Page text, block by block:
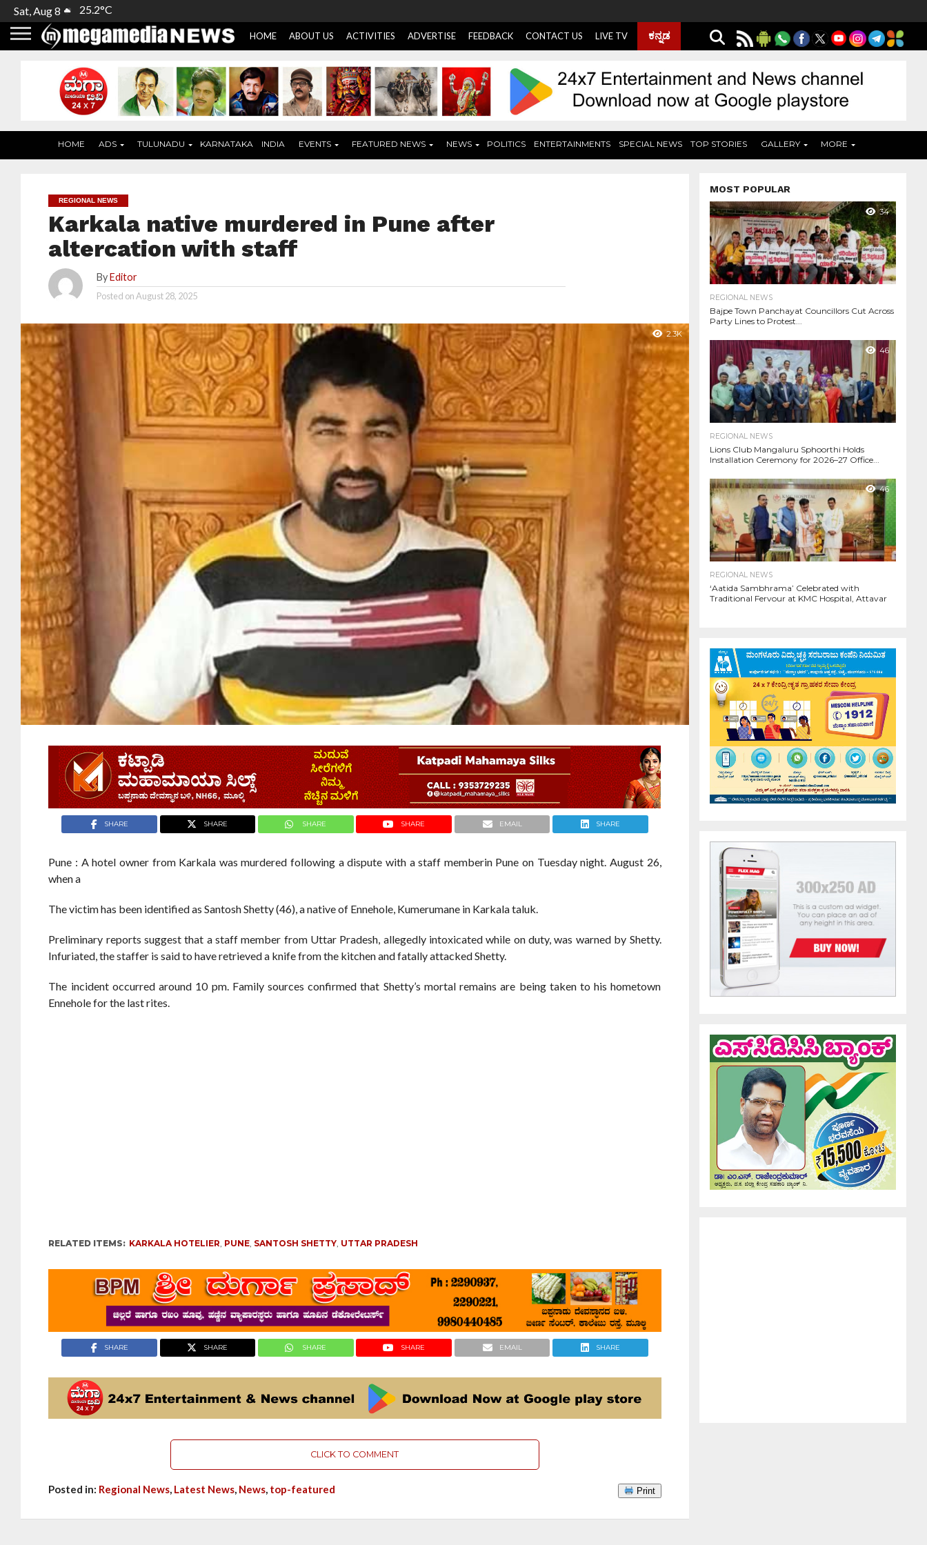
Sat, Aug 8 25.2°C
HOME ABOUT US ACTIVITIES ADVERTISE FEEDBACK CONTACT US LIVE TV ಕನ್ನಡ
HOME ADS TULUNADU KARNATAKA INDIA EVENTS FEATURED NEWS NEWS POLITICS ENTERTAINMENTS SPECIAL NEWS TOP STORIES GALLERY MORE
REGIONAL NEWS
Karkala native murdered in Pune after
altercation with staff
By Editor
Posted on August 28, 2025
2.3K
SHARE SHARE SHARE SHARE EMAIL SHARE
Pune : A hotel owner from Karkala was murdered following a dispute with a staff memberin Pune on Tuesday night. August 26,
when a
The victim has been identified as Santosh Shetty (46), a native of Ennehole, Kumerumane in Karkala taluk.
Preliminary reports suggest that a staff member from Uttar Pradesh, allegedly intoxicated while on duty, was warned by Shetty.
Infuriated, the staffer is said to have retrieved a knife from the kitchen and fatally attacked Shetty.
The incident occurred around 10 pm. Family sources confirmed that Shetty’s mortal remains are being taken to his hometown
Ennehole for the last rites.
RELATED ITEMS: KARKALA HOTELIER PUNE SANTOSH SHETTY UTTAR PRADESH
SHARE SHARE SHARE SHARE EMAIL SHARE
CLICK TO COMMENT
Posted in: Regional News, Latest News, News, top-featured Print
MOST POPULAR
34
REGIONAL NEWS
Bajpe Town Panchayat Councillors Cut Across
Party Lines to Protest...
46
REGIONAL NEWS
Lions Club Mangaluru Sphoorthi Holds
Installation Ceremony for 2026–27 Office...
46
REGIONAL NEWS
‘Aatida Sambhrama’ Celebrated with
Traditional Fervour at KMC Hospital, Attavar